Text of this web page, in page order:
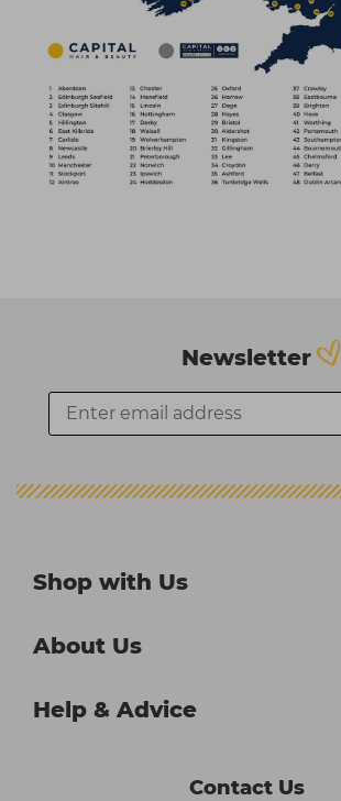
Newsletter
Shop with Us
About Us
Help & Advice
Contact Us